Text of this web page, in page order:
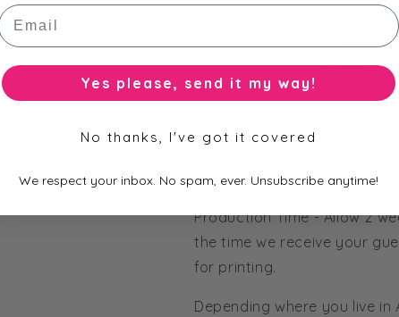
Printed
Ribbon
All of our bars are fully
Order straight from our
from our huge range of
Production Time - Allow 2
the time we receive your
for printing.
Depending where you live
Email
Yes please, send it my way!
No thanks, I've got it covered
We respect your inbox. No spam, ever. Unsubscribe anytime!